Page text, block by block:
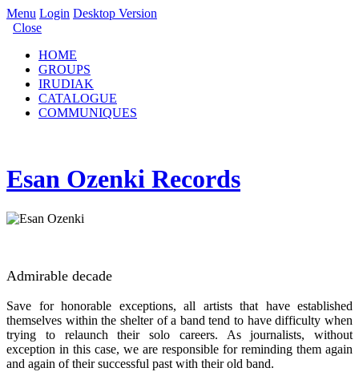
Menu Login Desktop Version
Close
HOME
GROUPS
IRUDIAK
CATALOGUE
COMMUNIQUES
Esan Ozenki Records
Admirable decade
Save for honorable exceptions, all artists that have established
themselves within the shelter of a band tend to have difficulty when
trying to relaunch their solo careers. As journalists, without
exception in this case, we are responsible for reminding them again
and again of their successful past with their old band.